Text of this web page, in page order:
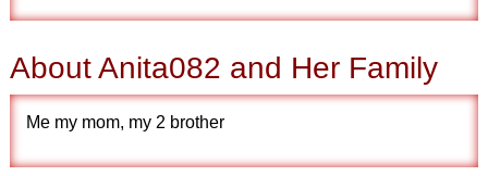
About Anita082 and Her Family
Me my mom, my 2 brother